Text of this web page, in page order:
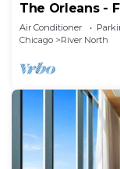
The Orleans -
Air Conditioner
Chicago
River North